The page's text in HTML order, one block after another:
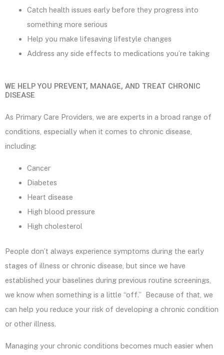
Catch health issues early before they progress into
something more serious
Help you make lifesaving lifestyle changes
Address any side effects to medications you’re taking
WE HELP YOU PREVENT, MANAGE, AND TREAT CHRONIC
DISEASE
As Primary Care Providers, we are experts in a broad range of
conditions, especially when it comes to chronic disease,
including:
Cancer
Diabetes
Heart disease
High blood pressure
High cholesterol
People don’t always experience symptoms during the early
stages of illness or chronic disease, but since we have
established your baselines during previous routine screenings,
we know when something is a little “off.” Because of that, we
can help you reduce your risk of developing a chronic condition
or other illness.
Managing your chronic conditions becomes much easier when